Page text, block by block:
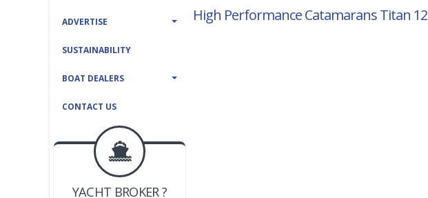
ADVERTISE
SUSTAINABILITY
BOAT DEALERS
CONTACT US
BOAT DEALER ?
JOIN YACHTHUB
YACHT BROKER ?
High Performance Catamarans Titan 12